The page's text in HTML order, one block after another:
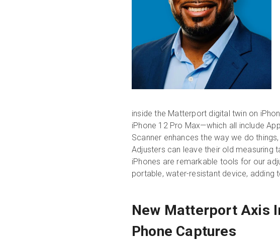
inside the Matterport digital twin on
iPhone 12 Pro Max—which all include
Scanner enhances the way we do
Adjusters can leave their old measuring
iPhones are remarkable tools for our
portable, water-resistant device, adding
New Matterport Axis
Phone Captures